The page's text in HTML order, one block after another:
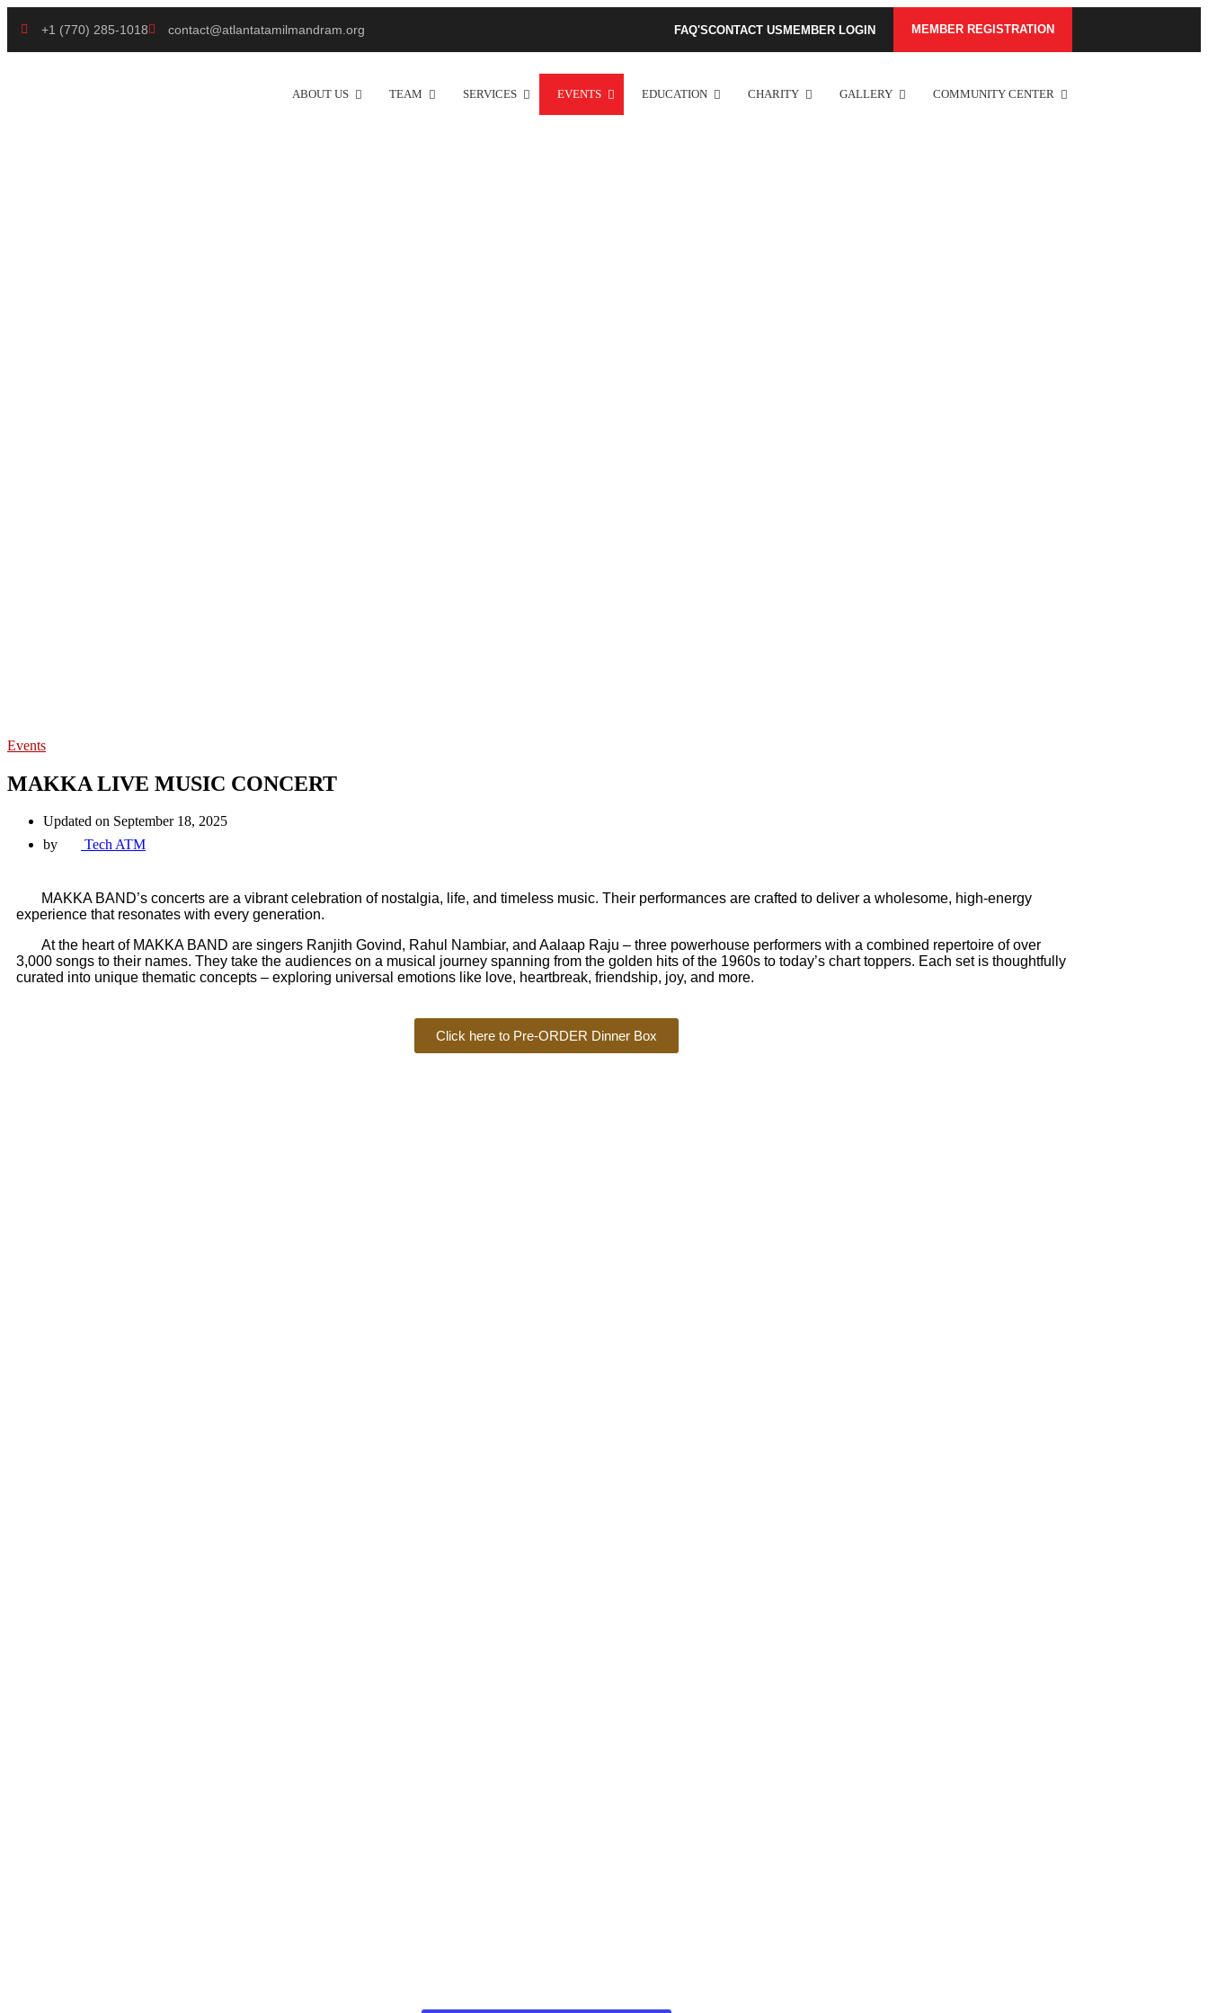
+1 (770) 285-1018 contact@atlantatamilmandram.org FAQ'SCONTACT USMEMBER LOGIN MEMBER REGISTRATION
ABOUT US TEAM SERVICES EVENTS EDUCATION CHARITY GALLERY COMMUNITY CENTER
Events
MAKKA LIVE MUSIC CONCERT
Updated on September 18, 2025
by
Tech ATM
MAKKA BAND’s concerts are a vibrant celebration of nostalgia, life, and timeless music. Their performances are crafted to deliver a wholesome, high-energy
experience that resonates with every generation.
At the heart of MAKKA BAND are singers Ranjith Govind, Rahul Nambiar, and Aalaap Raju – three powerhouse performers with a combined repertoire of over
3,000 songs to their names. They take the audiences on a musical journey spanning from the golden hits of the 1960s to today’s chart toppers. Each set is thoughtfully
curated into unique thematic concepts – exploring universal emotions like love, heartbreak, friendship, joy, and more.
Click here to Pre-ORDER Dinner Box